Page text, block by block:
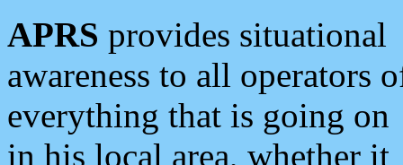
APRS provides situational
awareness to all operators
everything that is going on
in his local area, whether it